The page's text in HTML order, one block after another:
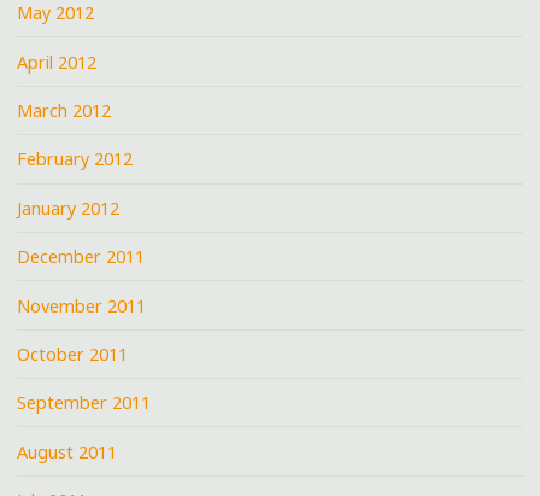
May 2012
April 2012
March 2012
February 2012
January 2012
December 2011
November 2011
October 2011
September 2011
August 2011